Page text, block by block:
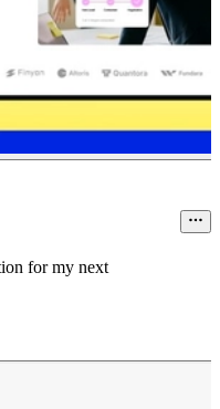
for my next